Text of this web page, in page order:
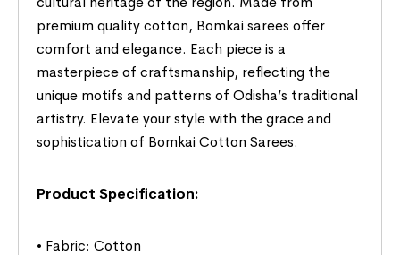
premium quality cotton, Bomkai sarees offer
comfort and elegance. Each piece is a
masterpiece of craftsmanship, reflecting the
unique motifs and patterns of Odisha’s traditional
artistry. Elevate your style with the grace and
sophistication of Bomkai Cotton Sarees.
Product Specification:
• Fabric: Cotton